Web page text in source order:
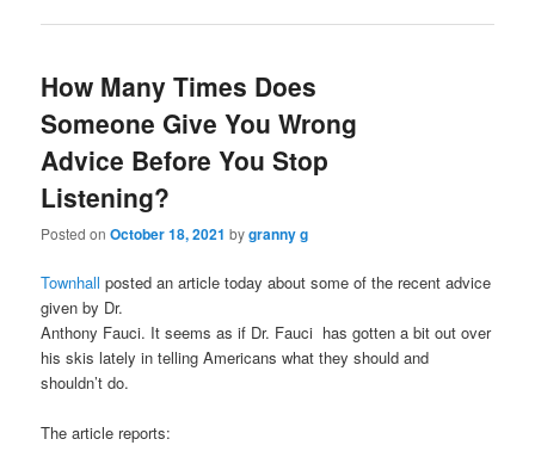
How Many Times Does
Someone Give You Wrong
Advice Before You Stop
Listening?
Posted onOctober 18, 2021 bygranny g
Townhall posted an article today about some of the recent advice
given by Dr.
Anthony Fauci. It seems as if Dr. Fauci has gotten a bit out over
his skis lately in telling Americans what they should and
shouldn’t do.
The article reports: